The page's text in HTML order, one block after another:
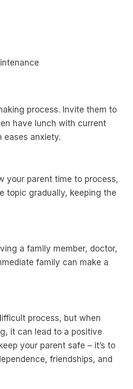
process. Invite them to
have lunch with current
eases anxiety.
your parent time to process,
topic gradually, keeping the
a family member, doctor,
family can make a
process, but when
it can lead to a positive
your parent safe – it’s to
friendships, and